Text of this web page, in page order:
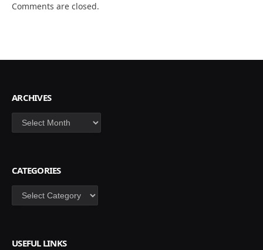
Comments are closed.
ARCHIVES
Archives
CATEGORIES
Categories
USEFUL LINKS